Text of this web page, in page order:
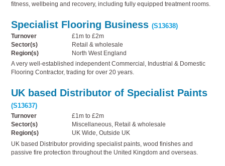
fitness, wellbeing and recovery, including fully equipped treatment rooms.
Specialist Flooring Business(S13638)
Turnover
£1m to £2m
Sector(s)
Retail & wholesale
Region(s)
North West England
A very well-established independent Commercial, Industrial & Domestic
Flooring Contractor, trading for over 20 years.
UK based Distributor of Specialist Paints
(S13637)
Turnover
£1m to £2m
Sector(s)
Miscellaneous, Retail & wholesale
Region(s)
UK Wide, Outside UK
UK based Distributor providing specialist paints, wood finishes and
passive fire protection throughout the United Kingdom and overseas.